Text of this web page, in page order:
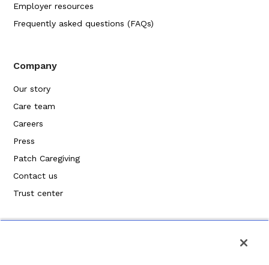
Employer resources
Frequently asked questions (FAQs)
Company
Our story
Care team
Careers
Press
Patch Caregiving
Contact us
Trust center